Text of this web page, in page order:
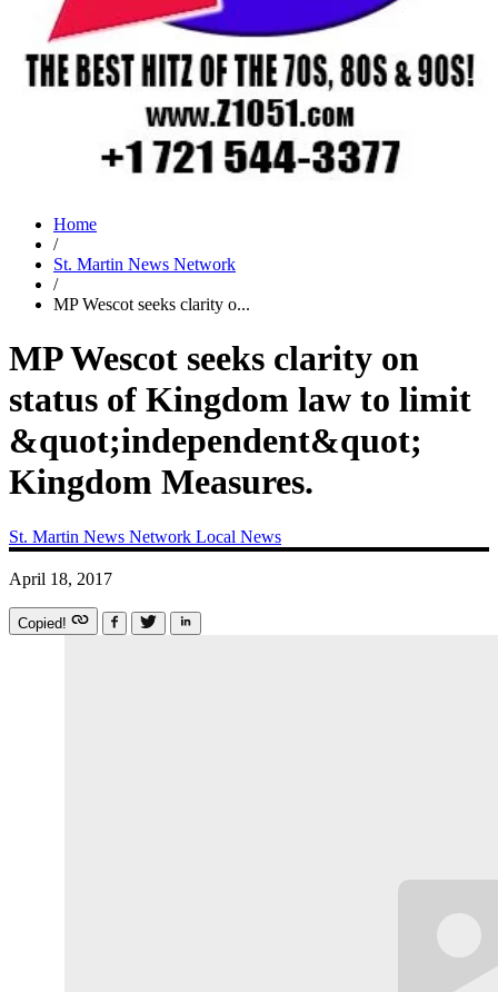
Home
/
St. Martin News Network
/
MP Wescot seeks clarity o...
MP Wescot seeks clarity on
status of Kingdom law to limit
&quot;independent&quot;
Kingdom Measures.
St. Martin News Network Local News
April 18, 2017
Copied!